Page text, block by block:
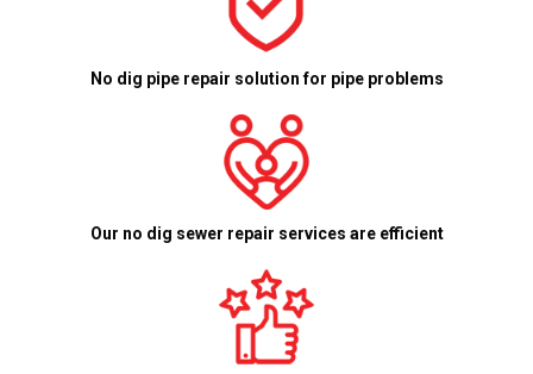
No dig pipe repair solution for pipe problems
Our no dig sewer repair services are efficient